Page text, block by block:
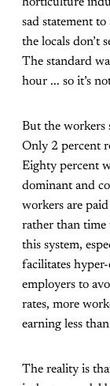
sad statement
the locals don’t
The standard
hour ... so it’s
But the workers
Only 2 percent
Eighty percent
dominant and
workers are
rather than
this system,
facilitates
employers to
rates, more
earning less
The reality is